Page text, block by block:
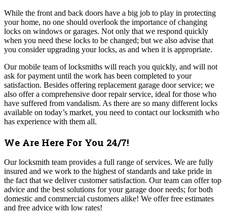
While the front and back doors have a big job to play in protecting
your home, no one should overlook the importance of changing
locks on windows or garages. Not only that we respond quickly
when you need these locks to be changed; but we also advise that
you consider upgrading your locks, as and when it is appropriate.
Our mobile team of locksmiths will reach you quickly, and will not
ask for payment until the work has been completed to your
satisfaction. Besides offering replacement garage door service; we
also offer a comprehensive door repair service, ideal for those who
have suffered from vandalism. As there are so many different locks
available on today’s market, you need to contact our locksmith who
has experience with them all.
We Are Here For You 24/7!
Our locksmith team provides a full range of services. We are fully
insured and we work to the highest of standards and take pride in
the fact that we deliver customer satisfaction. Our team can offer top
advice and the best solutions for your garage door needs; for both
domestic and commercial customers alike! We offer free estimates
and free advice with low rates!